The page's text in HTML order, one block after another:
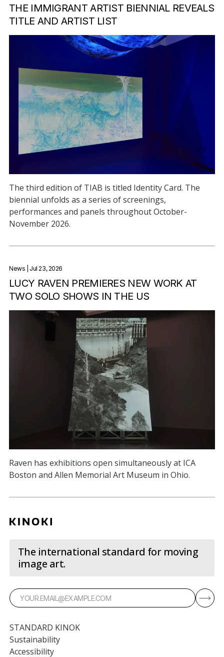
THE IMMIGRANT ARTIST BIENNIAL REVEALS
TITLE AND ARTIST LIST
The third edition of TIAB is titled Identity Card. The
biennial unfolds as a series of screenings,
performances and panels throughout October-
November 2026.
News | Jul 23, 2026
LUCY RAVEN PREMIERES NEW WORK AT
TWO SOLO SHOWS IN THE US
Raven has exhibitions open simultaneously at ICA
Boston and Allen Memorial Art Museum in Ohio.
The international standard for moving
image art.
STANDARD KINOK
Sustainability
Accessibility